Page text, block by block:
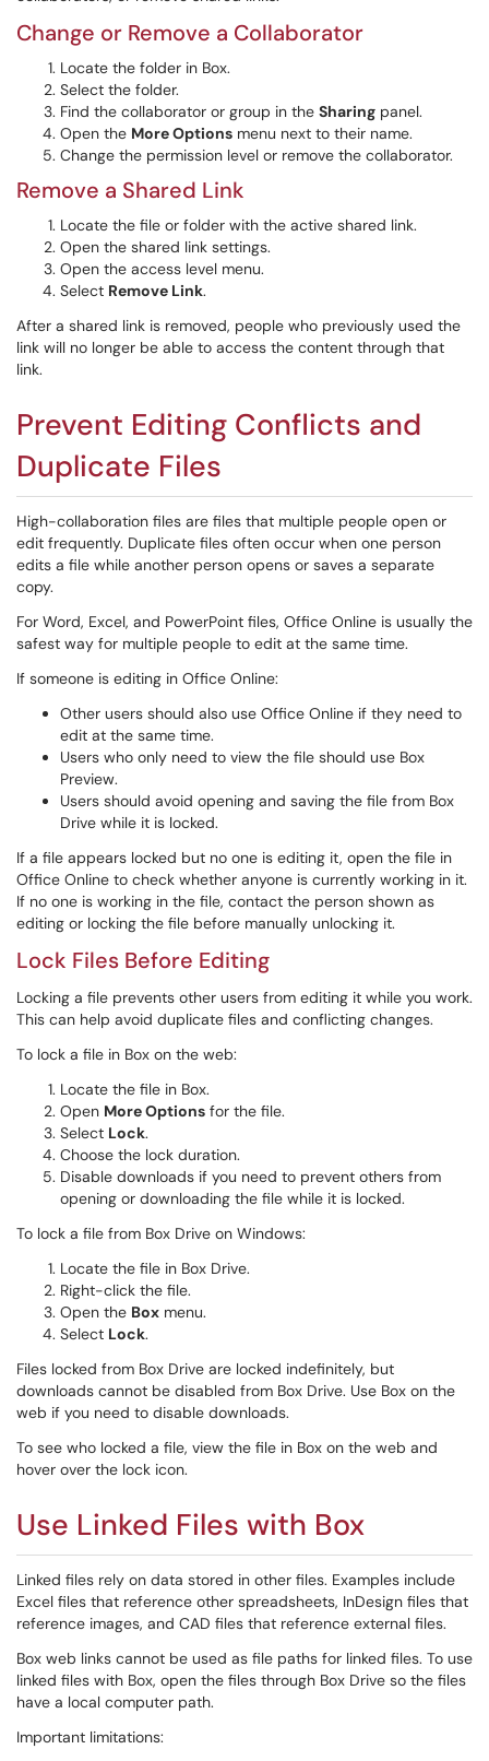
Change or Remove a Collaborator
Locate the folder in Box.
Select the folder.
Find the collaborator or group in the Sharing panel.
Open the More Options menu next to their name.
Change the permission level or remove the collaborator.
Remove a Shared Link
Locate the file or folder with the active shared link.
Open the shared link settings.
Open the access level menu.
Select Remove Link.
After a shared link is removed, people who previously used the
link will no longer be able to access the content through that
link.
Prevent Editing Conflicts and
Duplicate Files
High-collaboration files are files that multiple people open or
edit frequently. Duplicate files often occur when one person
edits a file while another person opens or saves a separate
copy.
For Word, Excel, and PowerPoint files, Office Online is usually the
safest way for multiple people to edit at the same time.
If someone is editing in Office Online:
Other users should also use Office Online if they need to
edit at the same time.
Users who only need to view the file should use Box
Preview.
Users should avoid opening and saving the file from Box
Drive while it is locked.
If a file appears locked but no one is editing it, open the file in
Office Online to check whether anyone is currently working in it.
If no one is working in the file, contact the person shown as
editing or locking the file before manually unlocking it.
Lock Files Before Editing
Locking a file prevents other users from editing it while you work.
This can help avoid duplicate files and conflicting changes.
To lock a file in Box on the web:
Locate the file in Box.
Open More Options for the file.
Select Lock.
Choose the lock duration.
Disable downloads if you need to prevent others from
opening or downloading the file while it is locked.
To lock a file from Box Drive on Windows:
Locate the file in Box Drive.
Right-click the file.
Open the Box menu.
Select Lock.
Files locked from Box Drive are locked indefinitely, but
downloads cannot be disabled from Box Drive. Use Box on the
web if you need to disable downloads.
To see who locked a file, view the file in Box on the web and
hover over the lock icon.
Use Linked Files with Box
Linked files rely on data stored in other files. Examples include
Excel files that reference other spreadsheets, InDesign files that
reference images, and CAD files that reference external files.
Box web links cannot be used as file paths for linked files. To use
linked files with Box, open the files through Box Drive so the files
have a local computer path.
Important limitations: